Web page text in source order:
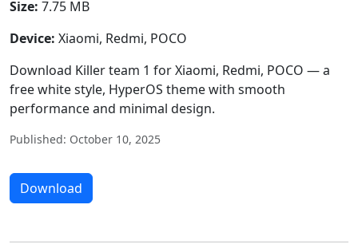
Size: 7.75 MB
Device: Xiaomi, Redmi, POCO
Download Killer team 1 for Xiaomi, Redmi, POCO — a
free white style, HyperOS theme with smooth
performance and minimal design.
Published: October 10, 2025
Download